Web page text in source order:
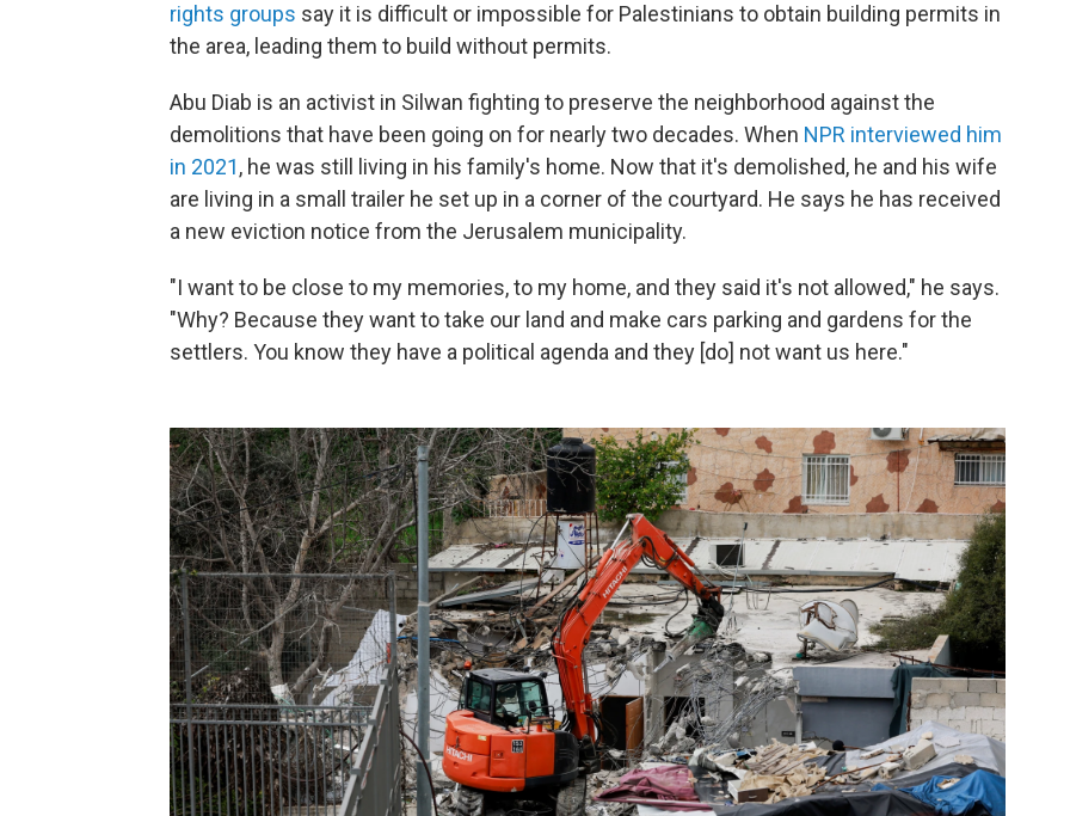
rights groups say it is difficult or impossible for Palestinians to obtain building permits in
the area, leading them to build without permits.
Abu Diab is an activist in Silwan fighting to preserve the neighborhood against the
demolitions that have been going on for nearly two decades. When NPR interviewed him
in 2021, he was still living in his family's home. Now that it's demolished, he and his wife
are living in a small trailer he set up in a corner of the courtyard. He says he has received
a new eviction notice from the Jerusalem municipality.
"I want to be close to my memories, to my home, and they said it's not allowed," he says.
"Why? Because they want to take our land and make cars parking and gardens for the
settlers. You know they have a political agenda and they [do] not want us here."